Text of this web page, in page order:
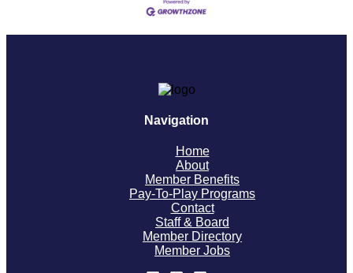
Navigation
Home
About
Member Benefits
Pay-To-Play Programs
Contact
Staff & Board
Member Directory
Member Jobs